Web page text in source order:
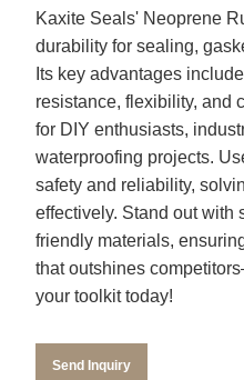
Kaxite Seals' Neoprene
durability for sealing,
Its key advantages
resistance, flexibility, and
for DIY enthusiasts,
waterproofing projects.
safety and reliability,
effectively. Stand out with
friendly materials,
that outshines
your toolkit today!
Send Inquiry